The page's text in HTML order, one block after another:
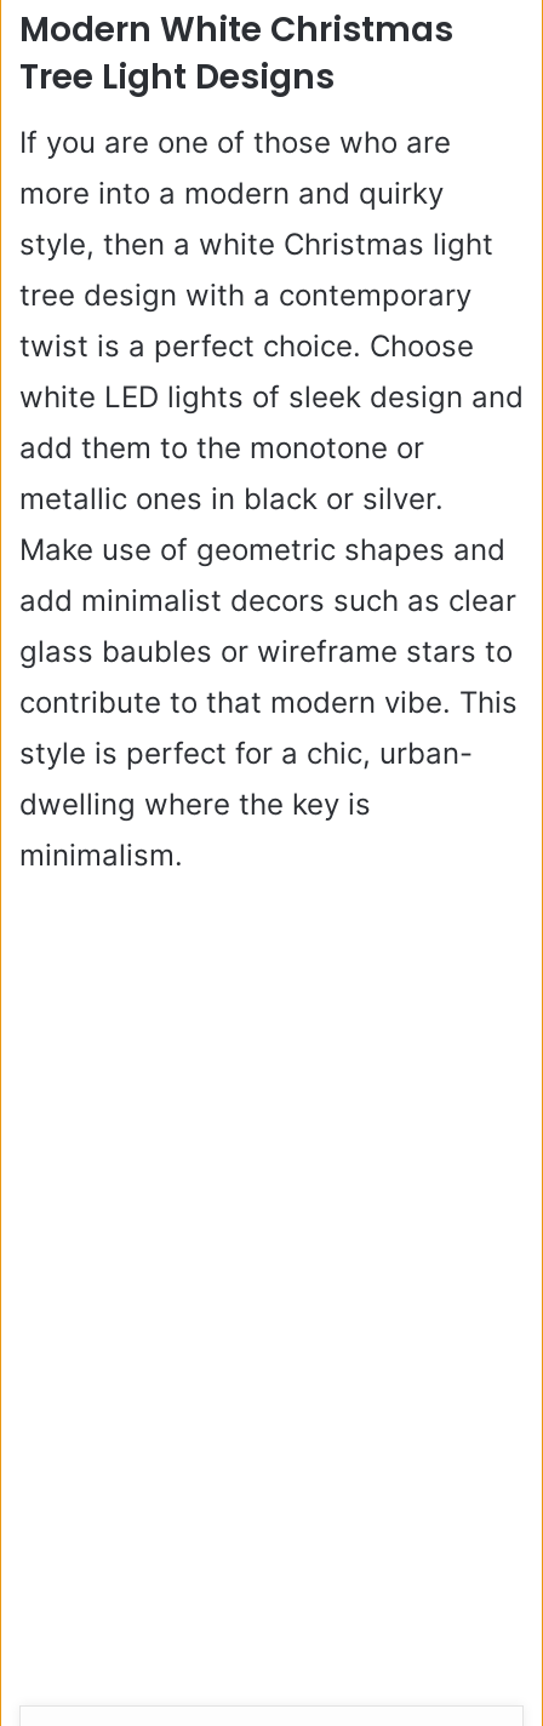
Modern White Christmas
Tree Light Designs
If you are one of those who are
more into a modern and quirky
style, then a white Christmas light
tree design with a contemporary
twist is a perfect choice. Choose
white LED lights of sleek design and
add them to the monotone or
metallic ones in black or silver.
Make use of geometric shapes and
add minimalist decors such as clear
glass baubles or wireframe stars to
contribute to that modern vibe. This
style is perfect for a chic, urban-
dwelling where the key is
minimalism.